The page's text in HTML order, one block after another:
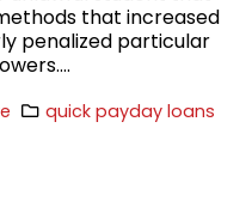
that increased
penalized particular
quick payday loans